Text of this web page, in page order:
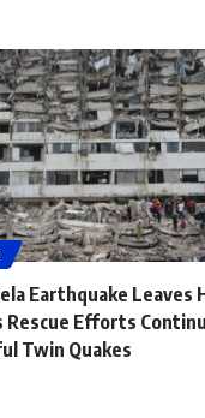
Earthquake Leaves
Rescue Efforts
Twin Quakes